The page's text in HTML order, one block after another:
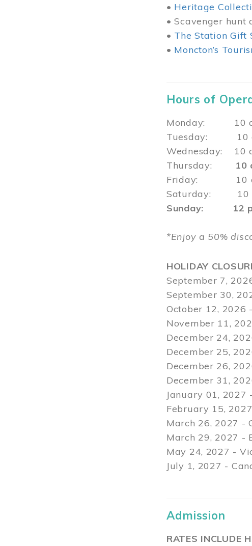
• Heritage
• Scavenger hunt
• The Station Gift
• Moncton’s
Hours of
Monday: 10
Tuesday: 10
Wednesday: 10
Thursday: 10
Friday: 10
Saturday: 10
Sunday: 12
*Enjoy a 50%
HOLIDAY
September 7,
September 30,
October 12, 2026
November 11,
December 24,
December 25,
December 26,
December 31,
January 01, 2027
February 15,
March 26, 2027 -
March 29, 2027 -
May 24, 2027 -
July 1, 2027 -
Admission
RATES INCLUDE